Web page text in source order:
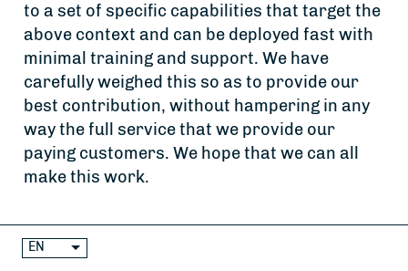
to a set of specific capabilities that target the
above context and can be deployed fast with
minimal training and support. We have
carefully weighed this so as to provide our
best contribution, without hampering in any
way the full service that we provide our
paying customers. We hope that we can all
make this work.
EN